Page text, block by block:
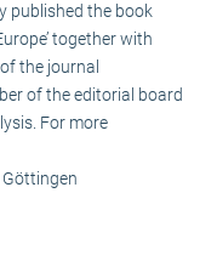
published the book
together with
the journal
of the editorial board
For more
Göttingen